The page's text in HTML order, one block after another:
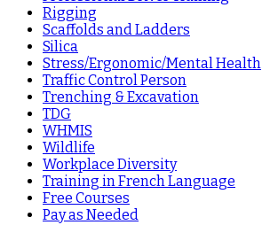
Rigging
Scaffolds and Ladders
Silica
Stress/Ergonomic/Mental Health
Traffic Control Person
Trenching & Excavation
TDG
WHMIS
Wildlife
Workplace Diversity
Training in French Language
Free Courses
Pay as Needed